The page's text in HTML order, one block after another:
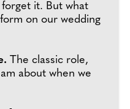
it. But what
on our wedding
The classic role,
about when we